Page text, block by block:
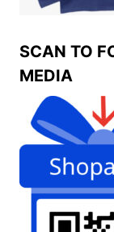
SCAN TO
MEDIA